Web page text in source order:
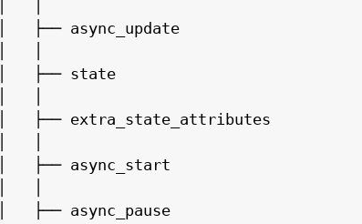
│   ├── async_update
│   ├── state
│   ├── extra_state_attributes
│   ├── async_start
│   ├── async_pause